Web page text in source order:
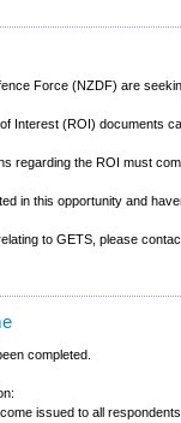
Force (NZDF) are
Interest (ROI) documents
regarding the ROI must
in this opportunity and
to GETS, please
completed.
issued to all